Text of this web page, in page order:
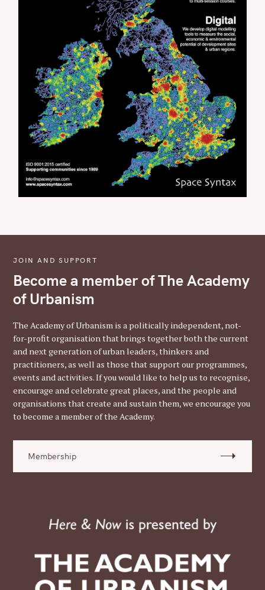
JOIN AND SUPPORT
Become a member of The Academy
of Urbanism
The Academy of Urbanism is a politically independent, not-
for-profit organisation that brings together both the current
and next generation of urban leaders, thinkers and
practitioners, as well as those that support our programmes,
events and activities. If you would like to help us to recognise,
encourage and celebrate great places, and the people and
organisations that create and sustain them, we encourage you
to become a member of the Academy.
Membership